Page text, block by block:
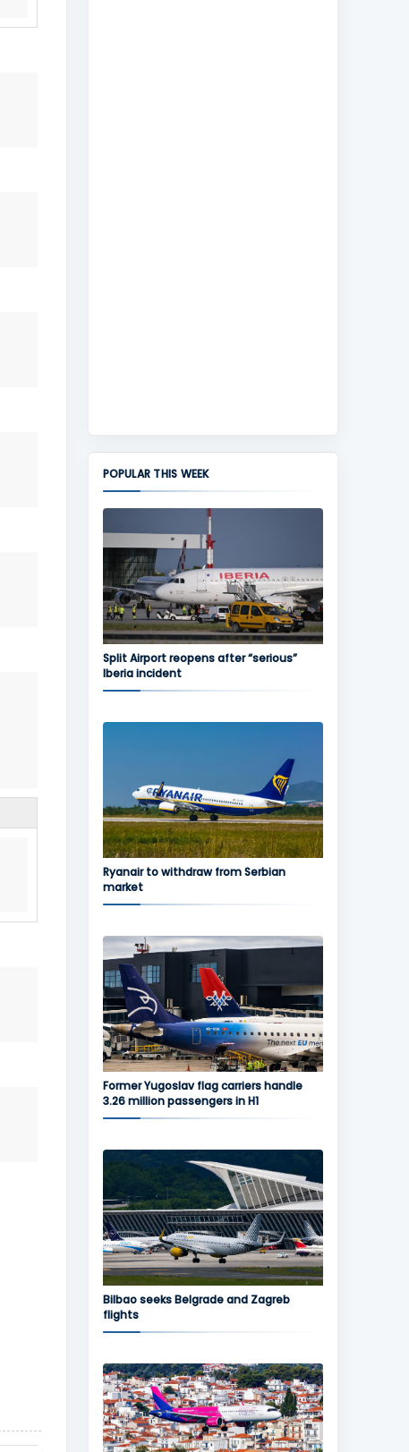
POPULAR THIS WEEK
Split Airport reopens after “serious”
Iberia incident
Ryanair to withdraw from Serbian
market
Former Yugoslav flag carriers handle
3.26 million passengers in H1
Bilbao seeks Belgrade and Zagreb
flights